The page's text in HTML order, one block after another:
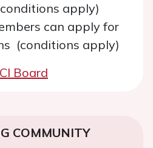
apply)
can apply for
(conditions apply)
Board
COMMUNITY